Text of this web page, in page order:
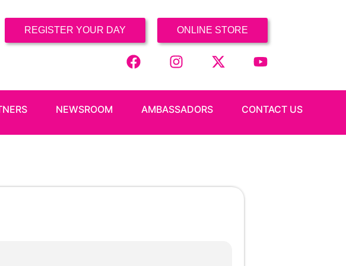
REGISTER YOUR DAY ONLINE STORE
NEWSROOM AMBASSADORS CONTACT US